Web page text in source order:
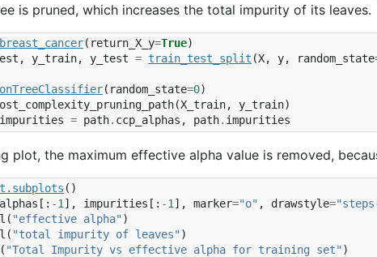
is pruned, which increases the total impurity of its leaves.
( return_X_y=True)
, y_train, y_test = train_test_split (X, y, random_state
( random_state=0)
(X_train, y_train)
impurities = path. ccp_alphas , path. impurities
plot, the maximum effective alpha value is removed,
. subplots ()
[: -1 ], impurities [: -1 ], marker="o" , drawstyle=
( "effective alpha" )
( "total impurity of leaves" )
( "Total Impurity vs effective alpha for training set" )